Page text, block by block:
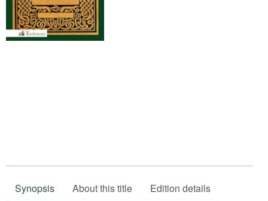
Synopsis About this title Edition details